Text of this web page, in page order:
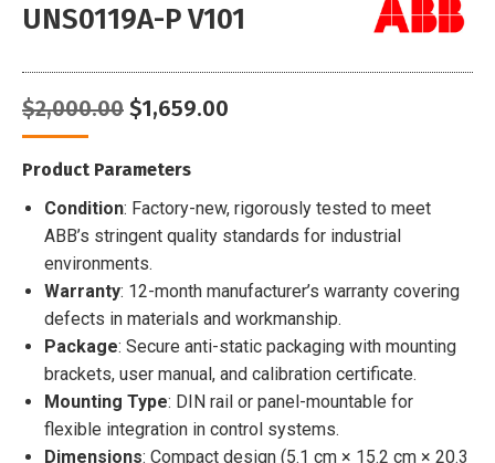
UNS0119A-P V101
$2,000.00 Original
was:
$1,659.00
Product Parameters
Condition: Factory-new, rigorously tested to meet
ABB’s stringent quality standards for industrial
environments.
Warranty: 12-month manufacturer’s warranty covering
defects in materials and workmanship.
Package: Secure anti-static packaging with mounting
brackets, user manual, and calibration certificate.
Mounting Type: DIN rail or panel-mountable for
flexible integration in control systems.
Dimensions: Compact design (5.1 cm × 15.2 cm × 20.3